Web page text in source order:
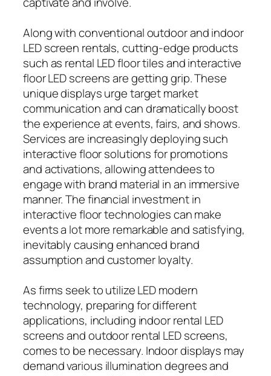
Along with conventional outdoor and indoor
LED screen rentals, cutting-edge products
such as rental LED floor tiles and interactive
floor LED screens are getting grip. These
unique displays urge target market
communication and can dramatically boost
the experience at events, fairs, and shows.
Services are increasingly deploying such
interactive floor solutions for promotions
and activations, allowing attendees to
engage with brand material in an immersive
manner. The financial investment in
interactive floor technologies can make
events a lot more remarkable and satisfying,
inevitably causing enhanced brand
assumption and customer loyalty.
As firms seek to utilize LED modern
technology, preparing for different
applications, including indoor rental LED
screens and outdoor rental LED screens,
comes to be necessary. Indoor displays may
demand various illumination degrees and